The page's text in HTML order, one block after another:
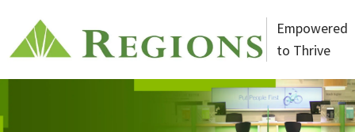
Empowered
to Thrive